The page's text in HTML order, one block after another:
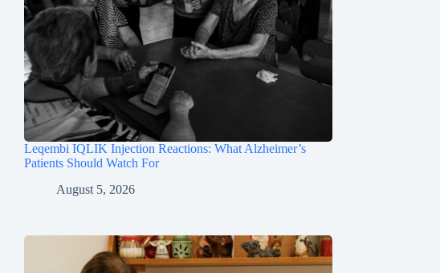
Leqembi IQLIK Injection Reactions: What Alzheimer’s
Patients Should Watch For
August 5, 2026